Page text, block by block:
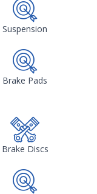
Suspension
Brake Pads
Brake Discs